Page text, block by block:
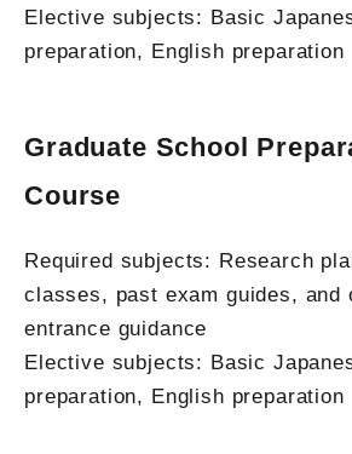
Elective subjects: Basic
preparation, English preparation
Graduate School
Course
Required subjects: Research
classes, past exam guides, and
entrance guidance
Elective subjects: Basic
preparation, English preparation